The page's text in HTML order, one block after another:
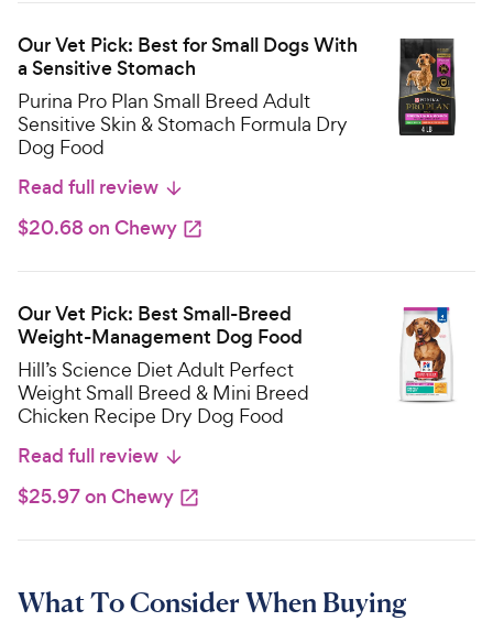
Our Vet Pick: Best for Small Dogs With
a Sensitive Stomach
Purina Pro Plan Small Breed Adult
Sensitive Skin & Stomach Formula Dry
Dog Food
Read full review
$20.68 on Chewy
Our Vet Pick: Best Small-Breed
Weight-Management Dog Food
Hill’s Science Diet Adult Perfect
Weight Small Breed & Mini Breed
Chicken Recipe Dry Dog Food
Read full review
$25.97 on Chewy
What To Consider When Buying